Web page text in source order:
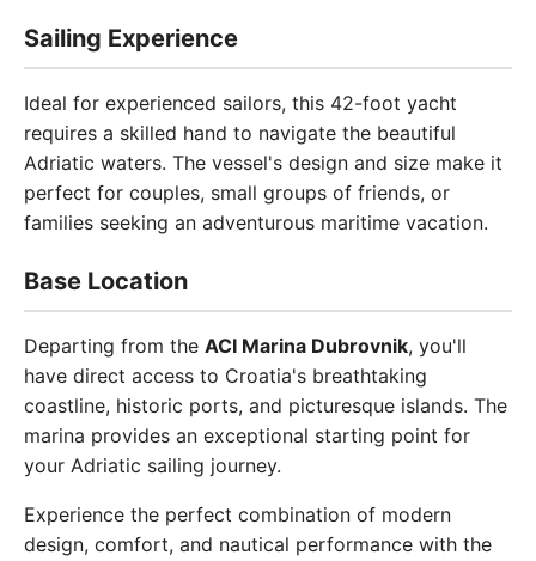
Sailing Experience
Ideal for experienced sailors, this 42-foot yacht
requires a skilled hand to navigate the beautiful
Adriatic waters. The vessel's design and size make it
perfect for couples, small groups of friends, or
families seeking an adventurous maritime vacation.
Base Location
Departing from the ACI Marina Dubrovnik, you'll
have direct access to Croatia's breathtaking
coastline, historic ports, and picturesque islands. The
marina provides an exceptional starting point for
your Adriatic sailing journey.
Experience the perfect combination of modern
design, comfort, and nautical performance with the